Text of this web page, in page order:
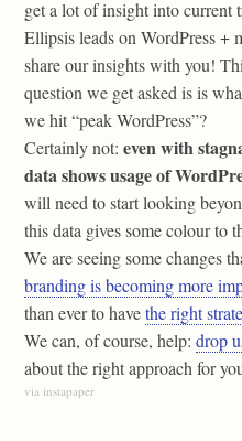
get a lot of insight into current
Ellipsis leads on WordPress +
share our insights with you!
question we get asked is is
we hit “peak WordPress”?
Certainly not: even with
data shows usage of
will need to start looking
this data gives some colour to
We are seeing some changes
branding is becoming more
than ever to havethe right
We can, of course, help: drop
about the right approach for
via instapaper